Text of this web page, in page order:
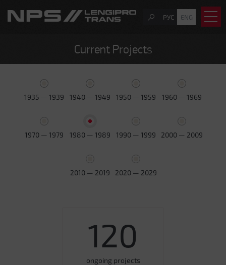
РУС ENG
Current Projects
1935 — 1939 1940 — 1949 1950 — 1959 1960 — 1969
1970 — 1979 1980 — 1989 1990 — 1999 2000 — 2009
2010 — 2019 2020 — 2029
120
ongoing projects